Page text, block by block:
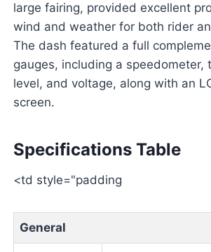
large fairing, provided excellent
wind and weather for both rider
The dash featured a full
gauges, including a speedometer,
level, and voltage, along with an
screen.
Specifications Table
<td style="padding
General